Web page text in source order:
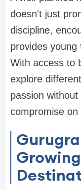
doesn't just
discipline,
provides
With access to
explore
passion
compromise on